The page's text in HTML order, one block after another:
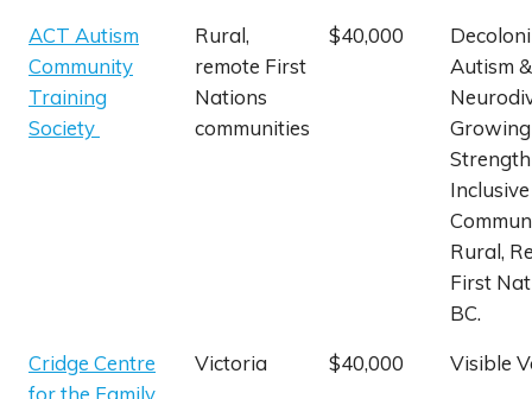
ACT Autism
Community
Training
Society
Rural,
remote First
Nations
communities
$40,000
Autism &
Growing
Inclusive
Rural,
First
BC.
Cridge Centre
for the Family
Victoria $40,000 Visible